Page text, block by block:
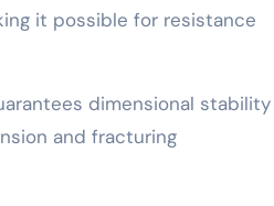
it possible for resistance
dimensional stability
and fracturing